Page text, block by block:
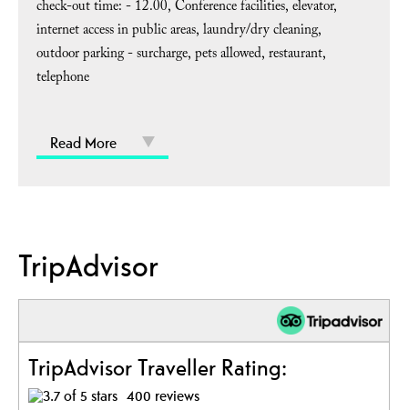
check-out time: -12.00 Conference facilities elevator
internet access in public areas laundry/dry cleaning
outdoor parking - surcharge pets allowed restaurant
telephone
Read More
TripAdvisor
TripAdvisor Traveller Rating:
400 reviews